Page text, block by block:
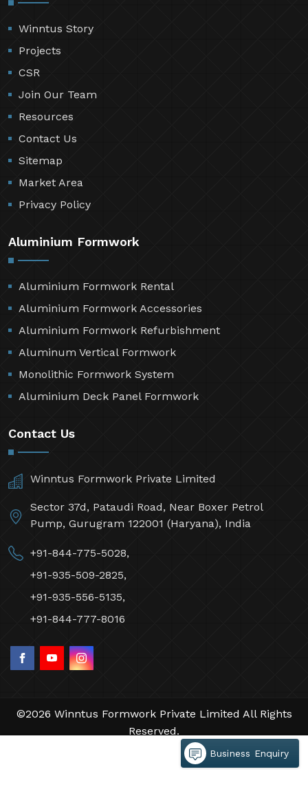
Winntus Story
Projects
CSR
Join Our Team
Resources
Contact Us
Sitemap
Market Area
Privacy Policy
Aluminium Formwork
Aluminium Formwork Rental
Aluminium Formwork Accessories
Aluminium Formwork Refurbishment
Aluminum Vertical Formwork
Monolithic Formwork System
Aluminium Deck Panel Formwork
Contact Us
Winntus Formwork Private Limited
Sector 37d, Pataudi Road, Near Boxer Petrol
Pump, Gurugram 122001 (Haryana), India
+91-844-775-5028,
+91-935-509-2825,
+91-935-556-5135,
+91-844-777-8016
©2026 Winntus Formwork Private Limited All Rights
Reserved.
by Webpulse -Web Designing,
Branding Company
Business Enquiry